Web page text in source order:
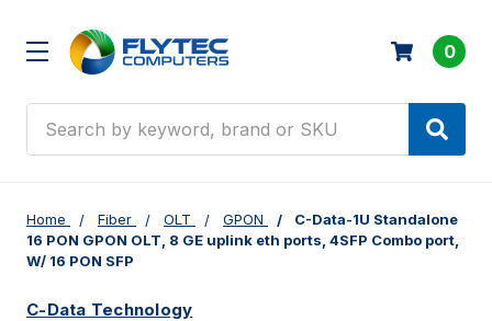
0
Home Fiber OLT GPON
C-Data-1U Standalone
16 PON GPON OLT, 8 GE uplink eth ports, 4SFP Combo port,
W/ 16 PON SFP
C-Data Technology